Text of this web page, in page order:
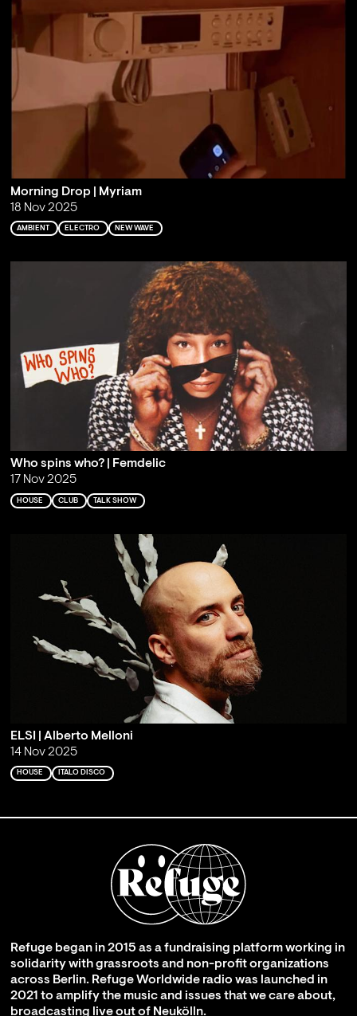
Morning Drop | Myriam
18 Nov 2025
AMBIENT ELECTRO NEW WAVE
Who spins who? | Femdelic
17 Nov 2025
HOUSE CLUB TALK SHOW
ELSI | Alberto Melloni
14 Nov 2025
HOUSE ITALO DISCO
Refuge began in 2015 as a fundraising platform working in
solidarity with grassroots and non-profit organizations
across Berlin. Refuge Worldwide radio was launched in
2021 to amplify the music and issues that we care about,
broadcasting live out of Neukölln.